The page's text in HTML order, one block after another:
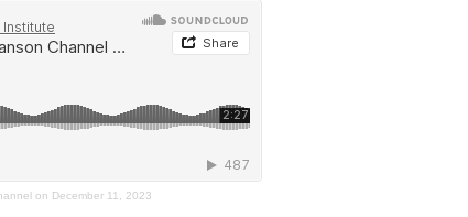
on December 11, 2023